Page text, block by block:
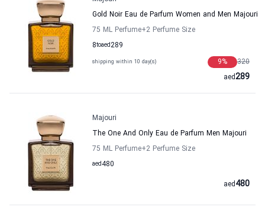
Gold Noir Eau de Parfum Women and Men Majouri
75 ML Perfume+2 Perfume Size
8to 289
aed
shipping within 10 day(s) 320
9%
289
aed
Majouri
The One And Only Eau de Parfum Men Majouri
75 ML Perfume+2 Perfume Size
480
aed
480
aed